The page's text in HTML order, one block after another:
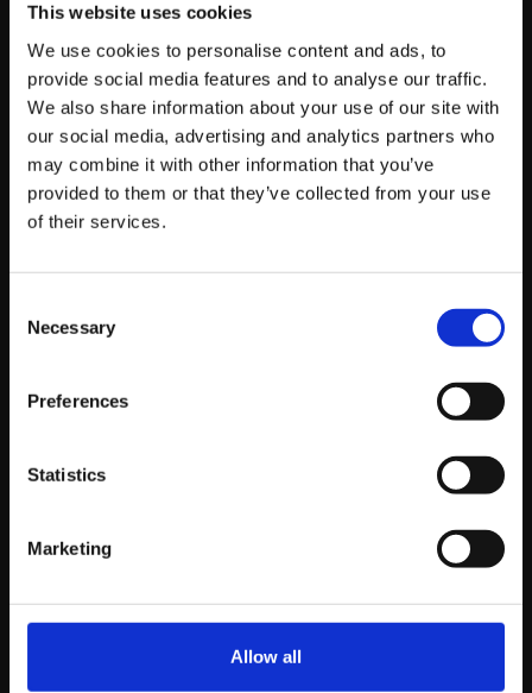
This website uses cookies
We use cookies to personalise content and ads, to
provide social media features and to analyse our traffic.
We also share information about your use of our site with
our social media, advertising and analytics partners who
may combine it with other information that you’ve
provided to them or that they’ve collected from your use
of their services.
Selection
Necessary
Preferences
Statistics
Marketing
Allow all
points. Use strong calls to action to encourage
clicks.
Landing Pages:Ensure your landing pages are
optimised for conversions. They should be
relevant to the ad and provide a seamless user
experience.
A/B Testing:
Continuously test different ad
include testing headlines, ad copy, and images.
Use retargeting campaigns to
reach users who have visited your site but didn’t
your products and encourage them to return and
Wrapping Up
essential. It offers immediate results, precise targeting,
any digital marketing strategy. By implementing